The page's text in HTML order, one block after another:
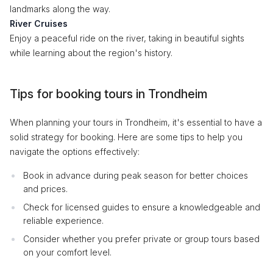
landmarks along the way.
River Cruises
Enjoy a peaceful ride on the river, taking in beautiful sights
while learning about the region's history.
Tips for booking tours in Trondheim
When planning your tours in Trondheim, it's essential to have a
solid strategy for booking. Here are some tips to help you
navigate the options effectively:
Book in advance during peak season for better choices
and prices.
Check for licensed guides to ensure a knowledgeable and
reliable experience.
Consider whether you prefer private or group tours based
on your comfort level.